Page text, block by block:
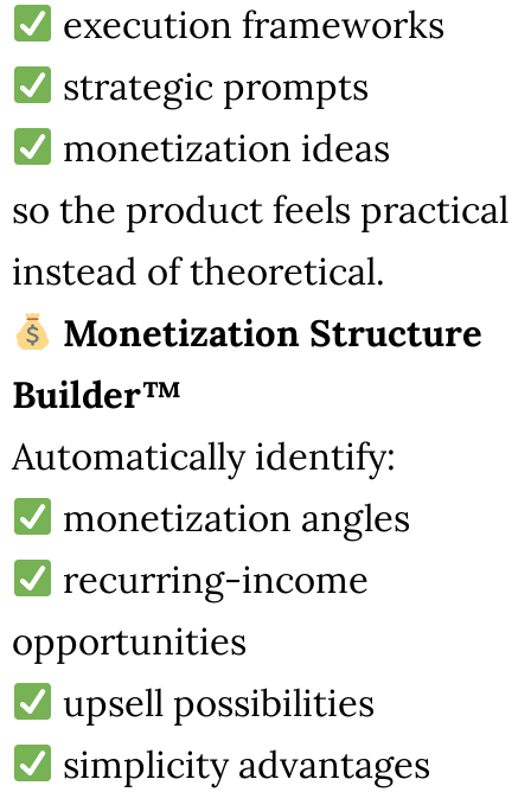
execution frameworks
strategic prompts
monetization ideas
so the product feels practical
instead of theoretical.
Monetization Structure
Builder™
Automatically identify:
monetization angles
recurring-income
opportunities
upsell possibilities
simplicity advantages